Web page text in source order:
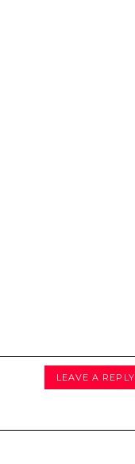
LEAVE A REPLY